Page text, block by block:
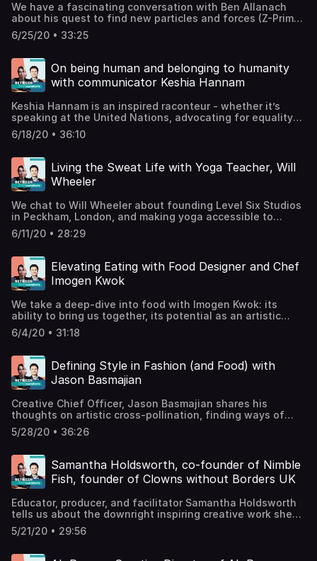
We have a fascinating conversation with Ben Allanach
about his quest to find new particles and forces (Z-Primes
anyone?) by smashing together other particles, how
science is both beautiful and creative, and how he
is Professor of Theoretical Physics in the Theoretical High
Energy Particle Physics Group at the University of
Cambridge, a Visiting Scientist at the CERN Large Hadron
Page at U of CambridgeSupport the show
6/25/20 • 33:25
On being human and belonging to humanity
with communicator Keshia Hannam
Keshia Hannam is an inspired raconteur - whether it’s
speaking at the United Nations, advocating for equality
and sustainability, or explaining how to ditch the
insurance business and pursue a career you actually love!
storytelling and vulnerable leadership and the importance
of every person's voice. www.keshiahannam.com /
@keshiahannamSupport the show
6/18/20 • 36:10
Living the Sweat Life with Yoga Teacher, Will
Wheeler
We chat to Will Wheeler about founding Level Six Studios
in Peckham, London, and making yoga accessible to
everyone. We also delve into what yoga means off the
mat, spirituality in modern practice, plus a little advice on
supermarket.www.willwheeleryoga.com /
@heywillwheelerwww.levelsixstudios.co.uk /
@levelsixpeckham Support the show
6/11/20 • 28:29
Elevating Eating with Food Designer and Chef
Imogen Kwok
We take a deep-dive into food with Imogen Kwok: its
ability to bring us together, its potential as an artistic
medium, and why chefs are obsessed with tweezers. A
classically-trained chef with a degree in art history,
designer, creating event experiences that surprise and
delight the
senses.@imogenkwokimogenkwok.comSupport the show
6/4/20 • 31:18
Defining Style in Fashion (and Food) with
Jason Basmajian
Creative Chief Officer, Jason Basmajian shares his
thoughts on artistic cross-pollination, finding ways of
keeping it fresh, and how to be generous when
surrounded by fashionistas.Jason has led the creative
and Hawkes, and Brioni. Now a freelance consultant, he
works across interior design, fashion, visual and
performing arts to stylise luxury brands and experiences.
beautifully presented dishes on his YouTube channel
Kentish Town Kitchen.@jasonbasmajianSupport the show
5/28/20 • 36:26
Samantha Holdsworth, co-founder of Nimble
Fish, founder of Clowns without Borders UK
Educator, producer, and facilitator Samantha Holdsworth
tells us about the downright inspiring creative work she
does with young people, how art can be used for social
change, and why clowns are not -- repeat, not --
5/21/20 • 29:56